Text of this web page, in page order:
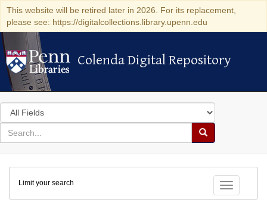
This website will be retired later in 2026. For its replacement,
please see: https://digitalcollections.library.upenn.edu
Colenda Digital Repository
Colenda Digital Repository
Search
in
for
search
Search
Colenda
Digital
Repository
Toggle
Limit your search